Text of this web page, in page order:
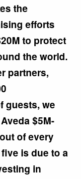
the
efforts
to protect
the world.
partners,
guests, we
$5M-
of every
is due to a
in